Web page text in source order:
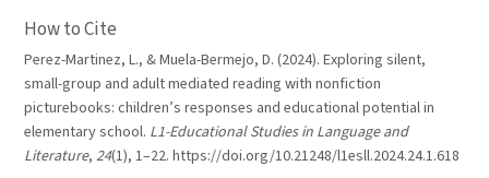
How to Cite
Perez-Martinez, L., & Muela-Bermejo, D. (2024). Exploring silent,
small-group and adult mediated reading with nonfiction
picturebooks: children’s responses and educational potential in
elementary school. L1-Educational Studies in Language and
Literature, 24(1), 1–22. https://doi.org/10.21248/l1esll.2024.24.1.618